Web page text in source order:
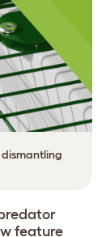
feature